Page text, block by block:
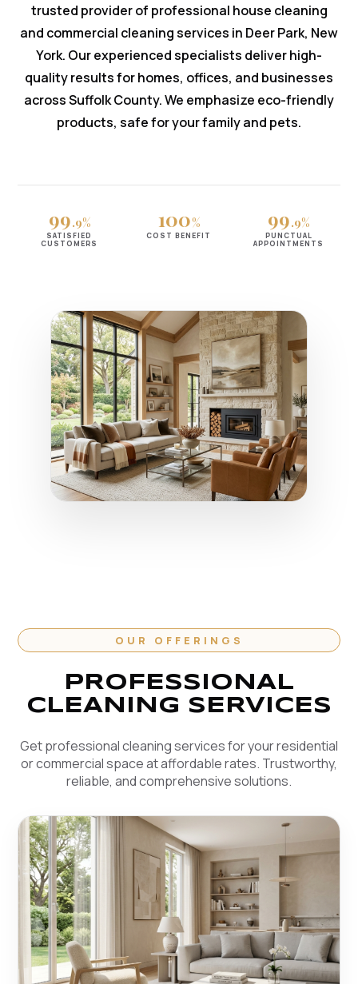
trusted provider of professional house cleaning
and commercial cleaning services in Deer Park, New
York. Our experienced specialists deliver high-
quality results for homes, offices, and businesses
across Suffolk County. We emphasize eco-friendly
products, safe for your family and pets.
99.9%
SATISFIED
CUSTOMERS
100%
COST BENEFIT
99.9%
PUNCTUAL
APPOINTMENTS
OUR OFFERINGS
PROFESSIONAL
CLEANING SERVICES
Get professional cleaning services for your residential
or commercial space at affordable rates. Trustworthy,
reliable, and comprehensive solutions.